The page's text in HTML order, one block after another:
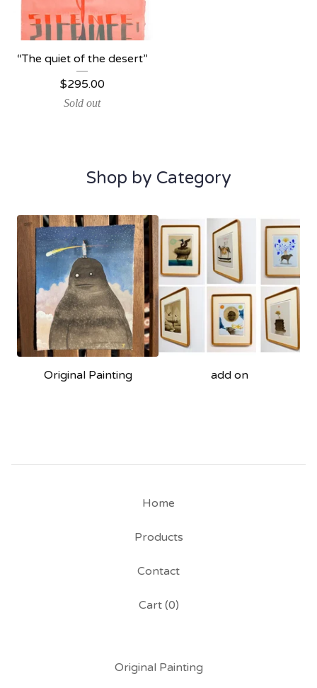
“The quiet of the desert”
$295.00
Sold out
Shop by Category
Original Painting add on
Home
Products
Contact
Cart (0)
Original Painting